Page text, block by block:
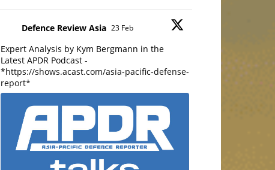
Defence Review Asia 23 Feb
Expert Analysis by Kym Bergmann in the
Latest APDR Podcast -
*https://shows.acast.com/asia-pacific-defense-
report*